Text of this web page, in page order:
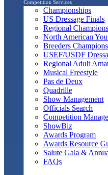
Competition Services
Championships
US Dressage Finals
Regional
North American
Breeders
USEF/USDF
Regional Adult
Musical Freestyle
Pas de Deux
Quadrille
Show Management
Officials Search
Competition
ShowBiz
Awards Program
Awards Resource
Salute Gala &
FAQs